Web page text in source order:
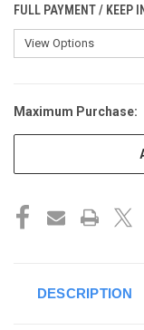
FULL PAYMENT / KEEP
CURRENT
STOCK:
Maximum Purchase:
DESCRIPTION